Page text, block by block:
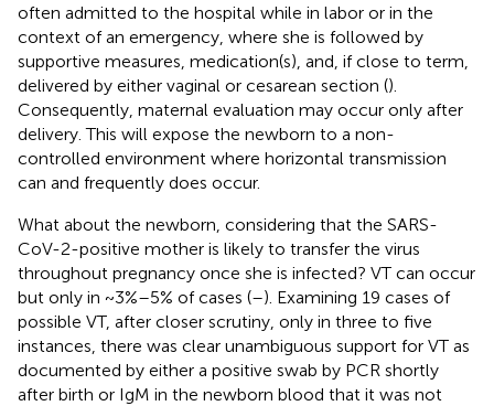
often admitted to the hospital while in labor or in the
context of an emergency, where she is followed by
supportive measures, medication(s), and, if close to term,
delivered by either vaginal or cesarean section ().
Consequently, maternal evaluation may occur only after
delivery. This will expose the newborn to a non-
controlled environment where horizontal transmission
can and frequently does occur.
What about the newborn, considering that the SARS-
CoV-2-positive mother is likely to transfer the virus
throughout pregnancy once she is infected? VT can occur
but only in ~3%–5% of cases (–). Examining 19 cases of
possible VT, after closer scrutiny, only in three to five
instances, there was clear unambiguous support for VT as
documented by either a positive swab by PCR shortly
after birth or IgM in the newborn blood that it was not